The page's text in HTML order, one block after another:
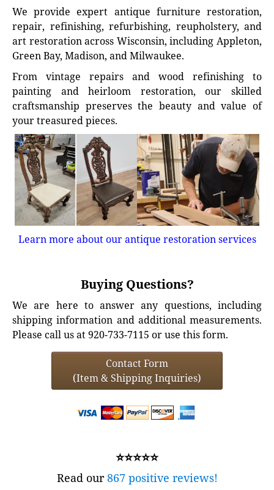
We provide expert antique furniture restoration,
repair, refinishing, refurbishing, reupholstery, and
art restoration across Wisconsin, including Appleton,
Green Bay, Madison, and Milwaukee.
From vintage repairs and wood refinishing to
painting and heirloom restoration, our skilled
craftsmanship preserves the beauty and value of
your treasured pieces.
Learn more about our antique restoration services
Buying Questions?
We are here to answer any questions, including
shipping information and additional measurements.
Please call us at 920-733-7115 or use this form.
Contact Form
(Item & Shipping Inquiries)
⭐⭐⭐⭐⭐
Read our867 positive reviews!